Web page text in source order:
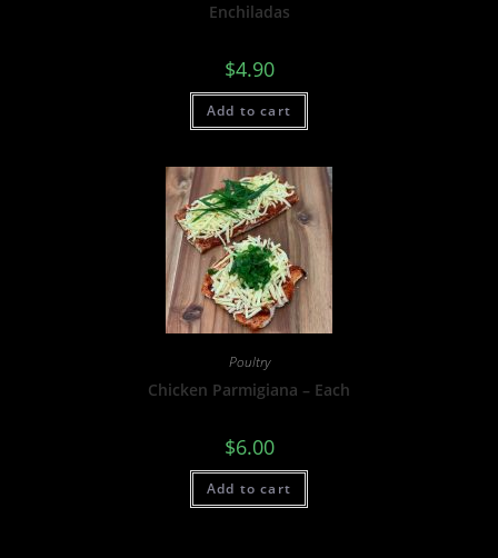
Enchiladas
$4.90
Add to cart
Poultry
Chicken Parmigiana – Each
$6.00
Add to cart